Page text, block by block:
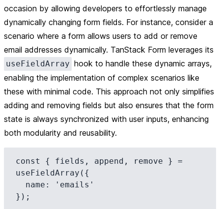
occasion by allowing developers to effortlessly manage
dynamically changing form fields. For instance, consider a
scenario where a form allows users to add or remove
email addresses dynamically. TanStack Form leverages its
useFieldArray hook to handle these dynamic arrays,
enabling the implementation of complex scenarios like
these with minimal code. This approach not only simplifies
adding and removing fields but also ensures that the form
state is always synchronized with user inputs, enhancing
both modularity and reusability.
const { fields, append, remove } =
useFieldArray({
});